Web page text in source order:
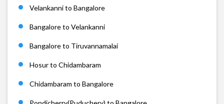
Velankanni to Bangalore
Bangalore to Velankanni
Bangalore to Tiruvannamalai
Hosur to Chidambaram
Chidambaram to Bangalore